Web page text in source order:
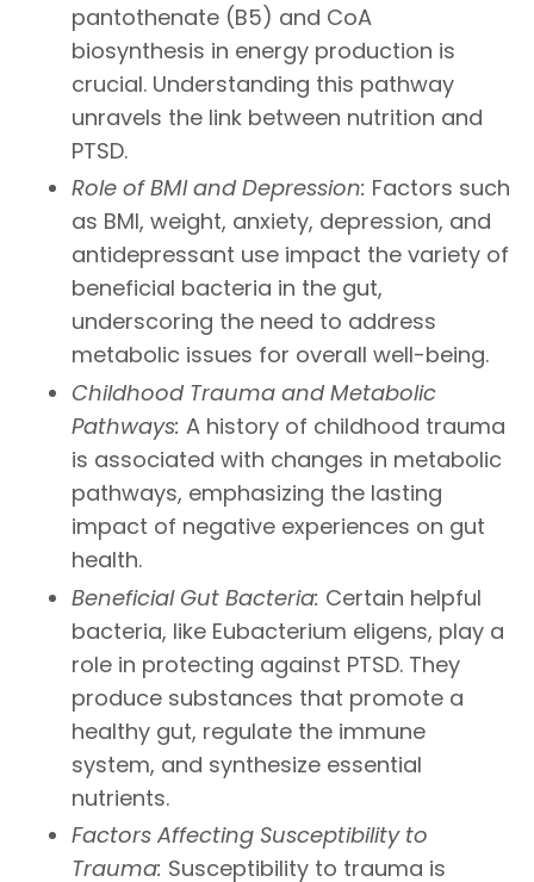
pantothenate (B5) and CoA
biosynthesis in energy production is
crucial. Understanding this pathway
unravels the link between nutrition and
PTSD.
Role of BMI and Depression: Factors such
as BMI, weight, anxiety, depression, and
antidepressant use impact the variety of
beneficial bacteria in the gut,
underscoring the need to address
metabolic issues for overall well-being.
Childhood Trauma and Metabolic
Pathways: A history of childhood trauma
is associated with changes in metabolic
pathways, emphasizing the lasting
impact of negative experiences on gut
health.
Beneficial Gut Bacteria: Certain helpful
bacteria, like Eubacterium eligens, play a
role in protecting against PTSD. They
produce substances that promote a
healthy gut, regulate the immune
system, and synthesize essential
nutrients.
Factors Affecting Susceptibility to
Trauma: Susceptibility to trauma is